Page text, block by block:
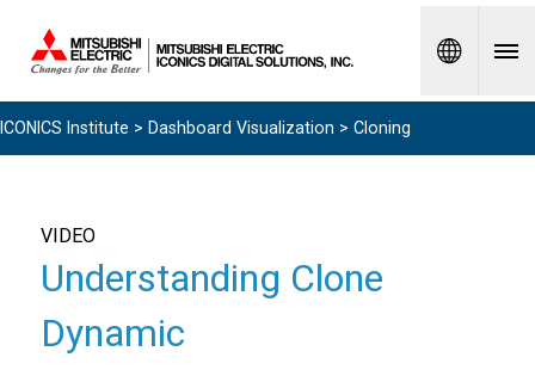
Spanish
ICONICS Institute > Dashboard Visualization > Cloning
VIDEO
Understanding Clone
Dynamic